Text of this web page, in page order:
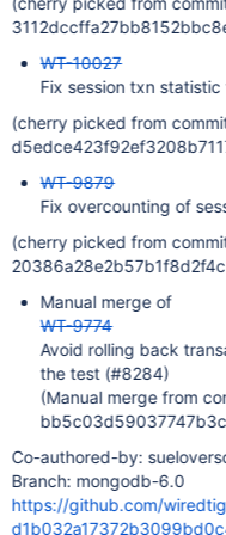
WT-10027
Fix session txn
(cherry picked from
WT-9879
Fix overcounting of
(cherry picked from
Manual merge of
WT-9774
Avoid rolling back
the test (#8284)
(Manual merge from
Co-authored-by:
Branch: mongodb-6.0
https://github.com/